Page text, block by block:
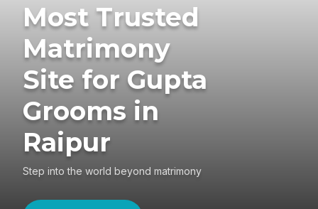
Most Trusted
Matrimony
Site for Gupta
Grooms in
Raipur
Step into the world beyond matrimony